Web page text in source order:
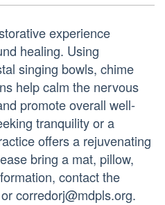
experience
healing. Using
singing bowls, chime
help calm the nervous
promote overall well-
tranquility or a
offers a rejuvenating
bring a mat, pillow,
contact the
corredorj@mdpls.org.